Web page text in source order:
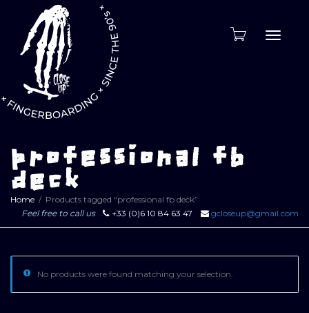
professional fb
deck
Home
Products tagged “professional fb deck”
Feel free to call us
+33 (0)6 10 84 63 47 gcloseup@gmail.com
No products were found matching your selection.